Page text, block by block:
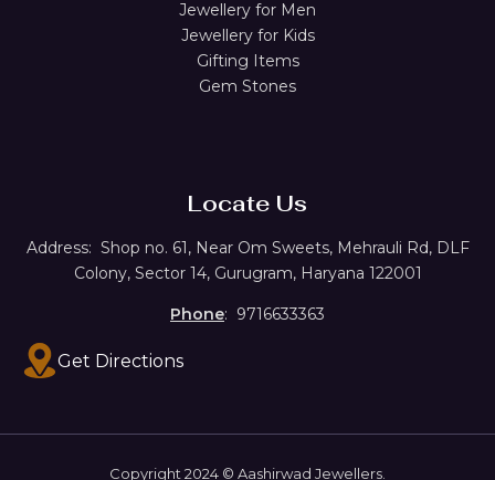
Jewellery for Men
Jewellery for Kids
Gifting Items
Gem Stones
Locate Us
Address: Shop no. 61, Near Om Sweets, Mehrauli Rd, DLF
Colony, Sector 14, Gurugram, Haryana 122001
Phone: 9716633363
Get Directions
Copyright 2024 © Aashirwad Jewellers.